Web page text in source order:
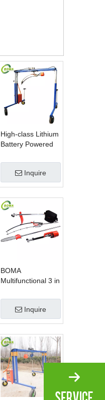
High-class Lithium
Battery Powered
Machines for
Trimming
Perennials Plants
Inquire
BOMA
Multifunctional 3 in
Grass Cutter and
Chainsaw Trimmer
for Municipality
Inquire